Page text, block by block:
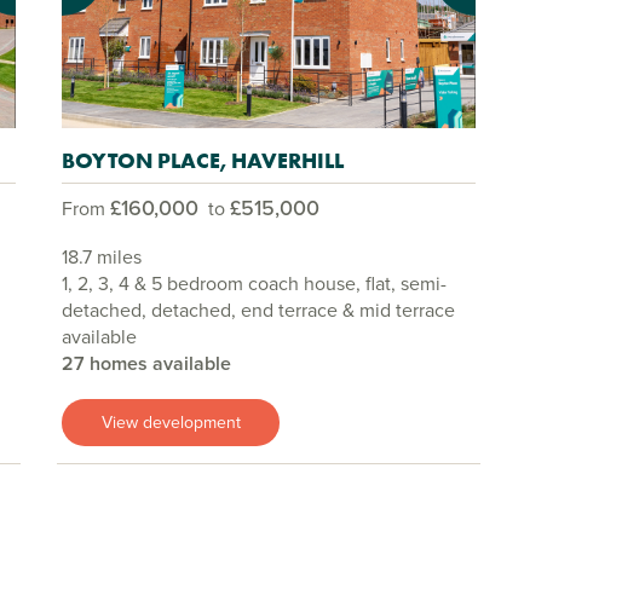
BOYTON PLACE, HAVERHILL
From £160,000 to£515,000
18.7 miles
1, 2, 3, 4 & 5 bedroom coach house, flat, semi-
detached, detached, end terrace & mid terrace
available
27 homes available
View development